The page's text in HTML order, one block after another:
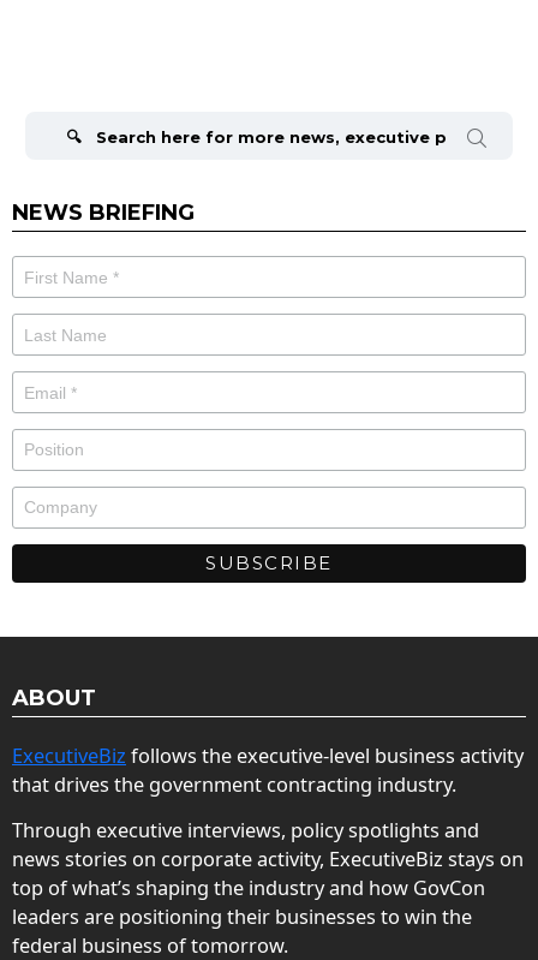
NEWS BRIEFING
ABOUT
ExecutiveBiz follows the executive-level business activity
that drives the government contracting industry.
Through executive interviews, policy spotlights and
news stories on corporate activity, ExecutiveBiz stays on
top of what’s shaping the industry and how GovCon
leaders are positioning their businesses to win the
federal business of tomorrow.